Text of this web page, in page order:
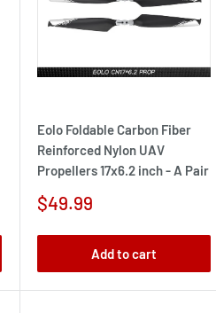
Eolo Foldable Carbon Fiber
Reinforced Nylon UAV
Propellers 17x6.2 inch - A Pair
Sale
$49.99
Add to cart